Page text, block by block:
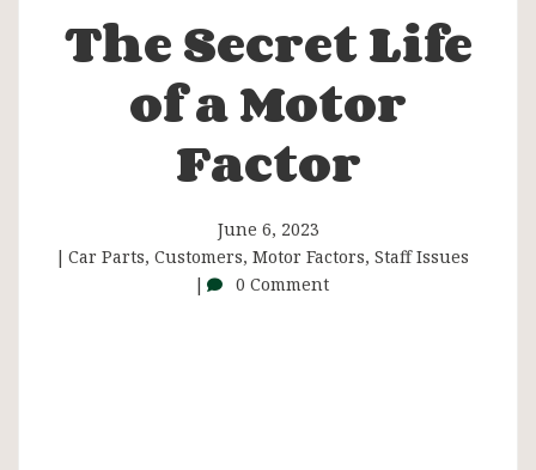
The
Secret
of
The Secret Life
of a Motor
Factor
June 6, 2023
Car Parts, Customers, Motor Factors, Staff Issues
0 Comment